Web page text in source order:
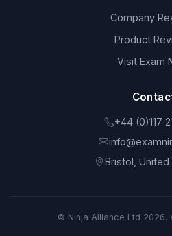
Company
Product
Visit Exam
+44 (0)117
Bristol,
© Ninja Alliance Ltd 2026.